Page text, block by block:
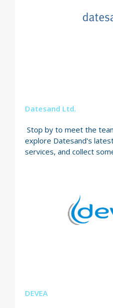
Datesand Ltd.
Stop by to meet the
explore Datesand's
services, and collect
DEVEA